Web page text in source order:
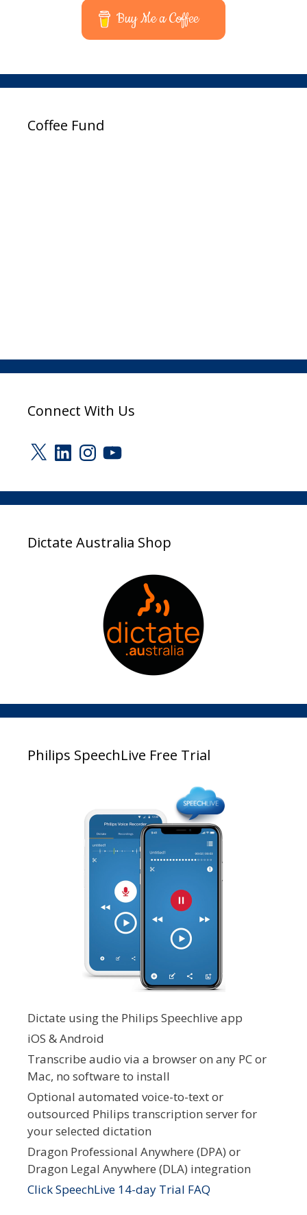
Buy Me a Coffee
Coffee Fund
Connect With Us
X LinkedInInstagram
YouTube
Dictate Australia Shop
Philips SpeechLive Free Trial
Dictate using the Philips Speechlive app
iOS & Android
Transcribe audio via a browser on any PC or
Mac, no software to install
Optional automated voice-to-text or
outsourced Philips transcription server for
your selected dictation
Dragon Professional Anywhere (DPA) or
Dragon Legal Anywhere (DLA) integration
Click SpeechLive 14-day Trial FAQ